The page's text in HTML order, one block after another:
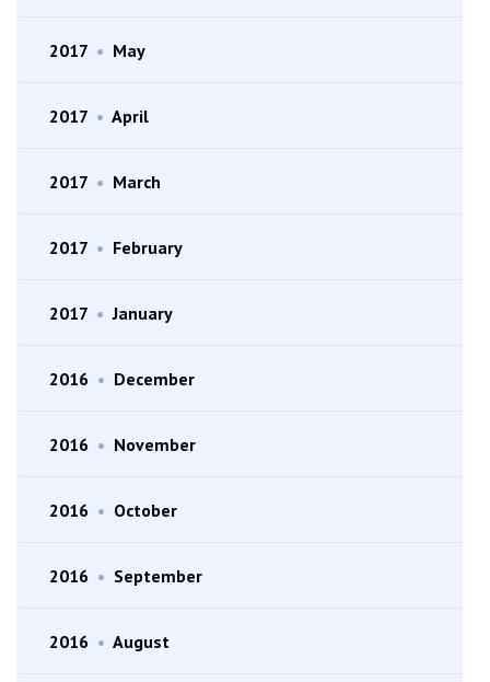
2017 • May
2017 • April
2017 • March
2017 • February
2017 • January
2016 • December
2016 • November
2016 • October
2016 • September
2016 • August